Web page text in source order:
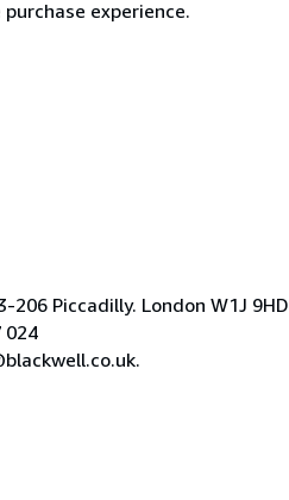
experience.
Piccadilly. London W1J 9HD
024